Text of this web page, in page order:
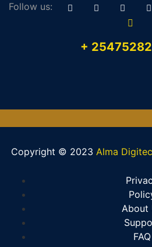
Follow us:
+
Copyright © 2023 Alma
About
FAQ